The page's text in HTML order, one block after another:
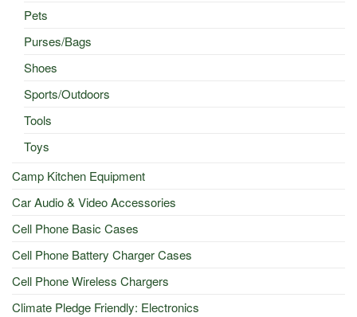
Pets
Purses/Bags
Shoes
Sports/Outdoors
Tools
Toys
Camp Kitchen Equipment
Car Audio & Video Accessories
Cell Phone Basic Cases
Cell Phone Battery Charger Cases
Cell Phone Wireless Chargers
Climate Pledge Friendly: Electronics